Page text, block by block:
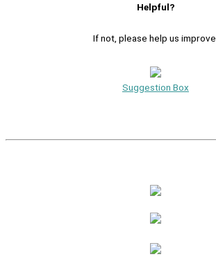
Helpful?
If not, please help us improve.
Suggestion Box